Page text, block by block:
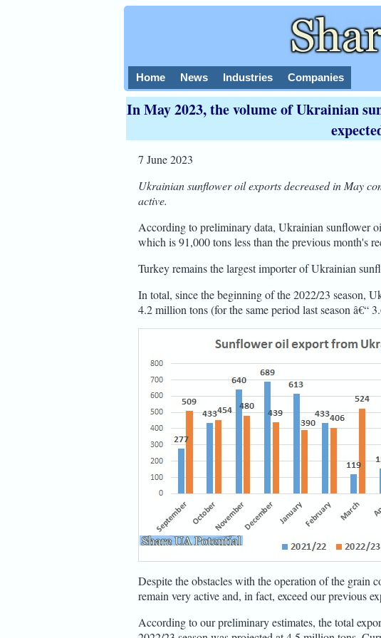
Home News Industries Companies
In May 2023, the volume of Ukrainian
7 June 2023
Ukrainian sunflower oil exports decreased in May
active.
According to preliminary data, Ukrainian sunflower
which is 91,000 tons less than the previous month's
Turkey remains the largest importer of Ukrainian
In total, since the beginning of the 2022/23 season,
4.2 million tons (for the same period last season â€“
Despite the obstacles with the operation of the grain
remain very active and, in fact, exceed our previous
According to our preliminary estimates, the total